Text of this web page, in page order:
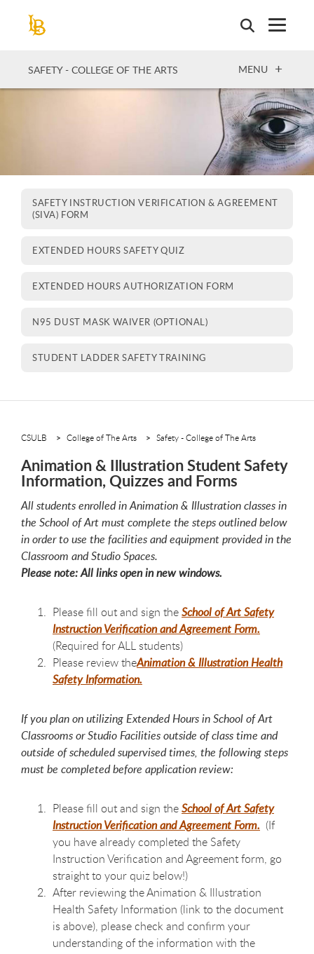
SAFETY - COLLEGE OF THE ARTS OPEN
MENU
SAFETY INSTRUCTION VERIFICATION & AGREEMENT
(SIVA) FORM
EXTENDED HOURS SAFETY QUIZ
EXTENDED HOURS AUTHORIZATION FORM
N95 DUST MASK WAIVER (OPTIONAL)
STUDENT LADDER SAFETY TRAINING
CSULB College of The Arts Safety - College of The Arts
Animation & Illustration Student Safety
Information, Quizzes and Forms
All students enrolled in Animation & Illustration classes in
the School of Art must complete the steps outlined below
in order to use the facilities and equipment provided in the
Classroom and Studio Spaces.
Please note: All links open in new windows.
Please fill out and sign theSchool of Art Safety
Instruction Verification and Agreement Form.
(Required for ALL students)
Please review theAnimation & Illustration Health
Safety Information.
If you plan on utilizing Extended Hours in School of Art
Classrooms or Studio Facilities outside of class time and
outside of scheduled supervised times, the following steps
must be completed before application review:
Please fill out and sign theSchool of Art Safety
Instruction Verification and Agreement Form. (If
you have already completed the Safety
Instruction Verification and Agreement form, go
straight to your quiz below!)
After reviewing the Animation & Illustration
Health Safety Information (link to the document
is above), please check and confirm your
understanding of the information with the